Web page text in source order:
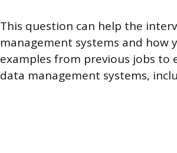
This question can help the
management systems and how
examples from previous jobs
data management systems,